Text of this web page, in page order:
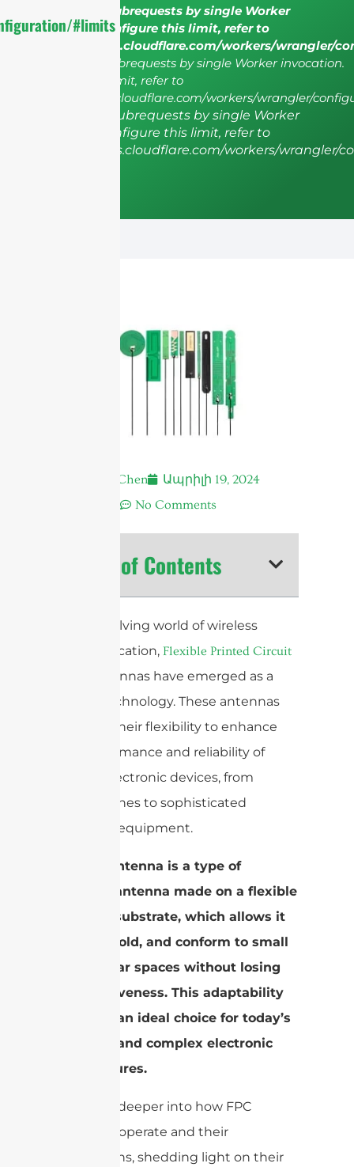
#limits
cURL Too many subrequests by single Worker
invocation. To configure this limit, refer to
https://developers.cloudflare.com/workers/wrangler/
cURL Too many subrequests by single Worker invocation.
To configure this limit, refer to
https://developers.cloudflare.com/workers/wrangler/
cURL Too many subrequests by single Worker
invocation. To configure this limit, refer to
https://developers.cloudflare.com/workers/wrangler/
Andrew Chen Ապրիլի 19, 2024
No Comments
Table of Contents
In the evolving world of wireless
communication, Flexible Printed Circuit
antennas have emerged as a
pivotal technology. These antennas
leverage their flexibility to enhance
the performance and reliability of
various electronic devices, from
smartphones to sophisticated
industrial equipment.
An FPC antenna is a type of
wireless antenna made on a flexible
polymer substrate, which allows it
to bend, fold, and conform to small
or irregular spaces without losing
its effectiveness. This adaptability
makes it an ideal choice for today’s
compact and complex electronic
architectures.
Let’s dive deeper into how FPC
antennas operate and their
applications, shedding light on their